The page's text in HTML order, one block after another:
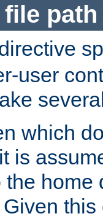
user
which
is
home